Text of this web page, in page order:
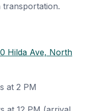
Hilda Ave, North
at 2 PM